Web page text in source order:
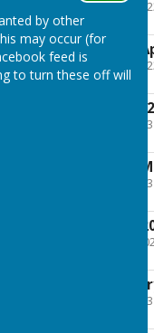
by other
may occur (for
feed is
to turn these off will
File Uploaded: 27 April
26.2 KB
Draft Minutes for
File Uploaded: 27 April
32 KB
Agenda for April
File Uploaded: 5 April 2023
Draft Minutes for
File Uploaded: 5 April 2023
Agenda for March
File Uploaded: 2 March
Minutes for
File Uploaded: 5 April 2023